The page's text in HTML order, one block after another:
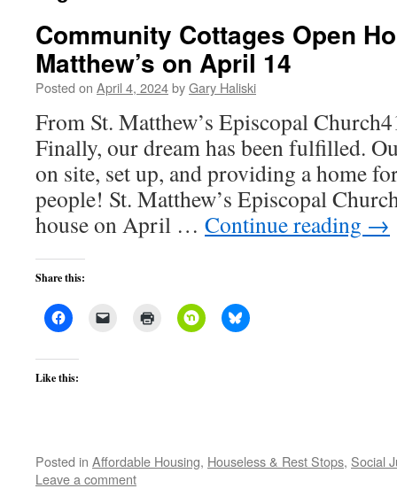
Community Cottages Open
Matthew’s on April 14
Posted on April 4, 2024byGary Haliski
From St. Matthew’s Episcopal
Finally, our dream has been fulfilled.
on site, set up, and providing a home
people! St. Matthew’s Episcopal
house on April … Continue reading →
Share this:
Like this:
Posted in Affordable Housing, Houseless & Rest Stops, Social
Leave a comment